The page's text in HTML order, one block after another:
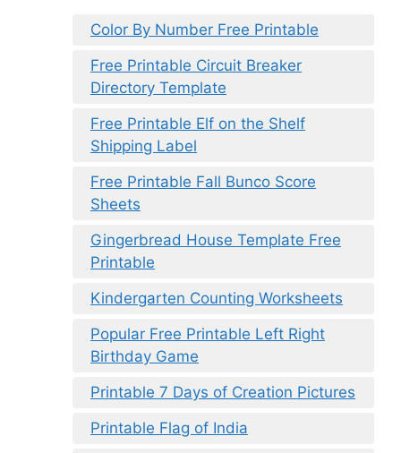
Color By Number Free Printable
Free Printable Circuit Breaker
Directory Template
Free Printable Elf on the Shelf
Shipping Label
Free Printable Fall Bunco Score
Sheets
Gingerbread House Template Free
Printable
Kindergarten Counting Worksheets
Popular Free Printable Left Right
Birthday Game
Printable 7 Days of Creation Pictures
Printable Flag of India